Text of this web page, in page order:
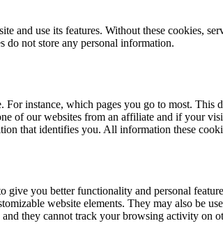
and use its features. Without these cookies,
do not store any personal information.
instance, which pages you go to most. This
of our websites from an affiliate and if your
that identifies you. All information these
give you better functionality and personal
website elements. They may also
they cannot track your browsing activity on